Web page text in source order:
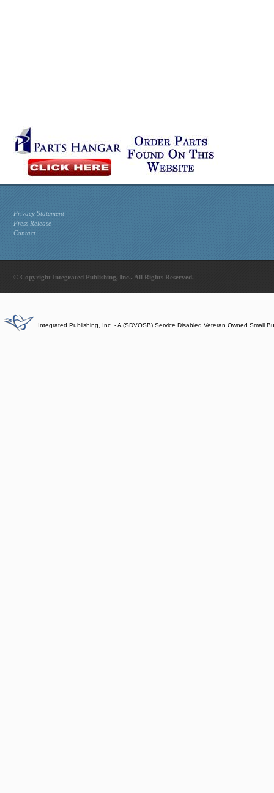
Privacy Statement
Press Release
Contact
© Copyright Integrated Publishing, Inc.. All Rights Reserved.
Integrated Publishing, Inc. - A (SDVOSB) Service Disabled Veteran Owned Small